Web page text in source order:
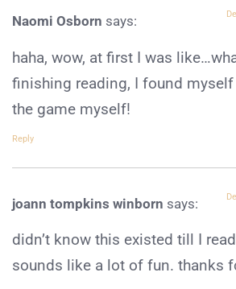
Naomi Osborn says:
haha, wow, at first I was
finishing reading, I found
the game myself!
Reply
joann tompkins winborn says:
didn’t know this existed till I
sounds like a lot of fun. thanks